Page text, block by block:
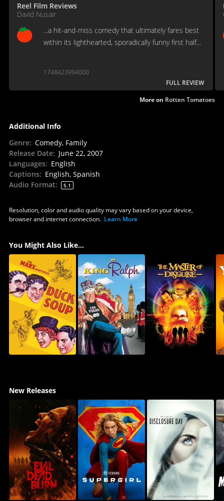
Reel Film Reviews
David Nusair
...a hit-and-miss comedy that ultimately fares best
within its lighthearted, sporadically funny first half...
1748423994000
FULL REVIEW
More on Rotten Tomatoes
Additional Info
Genre: Comedy, Family
Release Date: June 22, 2007
Languages: English
Captions: English, Spanish
Audio Format: 5.1
Resolution, color and audio quality may vary based on your device,
browser and internet connection. Learn More
You Might Also Like...
New Releases